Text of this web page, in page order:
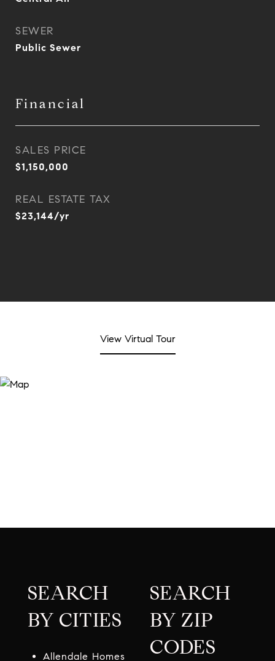
SEWER
Public Sewer
Financial
SALES PRICE
$1,150,000
REAL ESTATE TAX
$23,144/yr
View Virtual Tour
SEARCH
BY CITIES
Allendale Homes
SEARCH
BY ZIP
CODES